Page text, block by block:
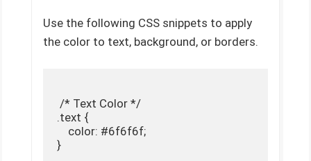
Use the following CSS snippets to apply
the color to text, background, or borders.
/* Text Color */
.text {
    color: #6f6f6f;
}